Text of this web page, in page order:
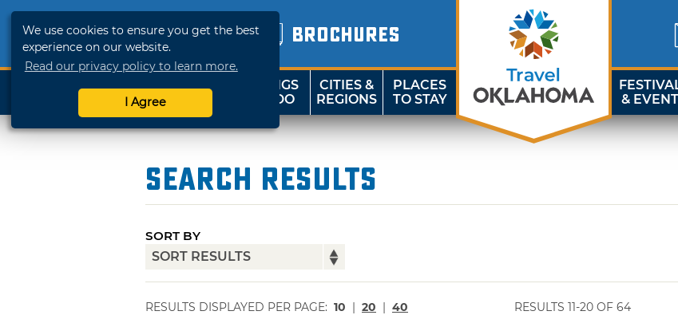
We use cookies to ensure you get the best
experience on our website.
Read our privacy policy to learn more.
I Agree
BROCHURES
SHOP
TRAVELOK
THINGS
TO DO
CITIES &
REGIONS
PLACES
TO STAY
&
Search Results
SORT BY
RESULTS DISPLAYED PER PAGE: 10 | 20 | 40 RESULTS 11-20 OF 64